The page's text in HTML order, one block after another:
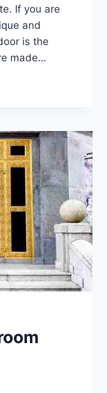
If you are
and
is the
made…